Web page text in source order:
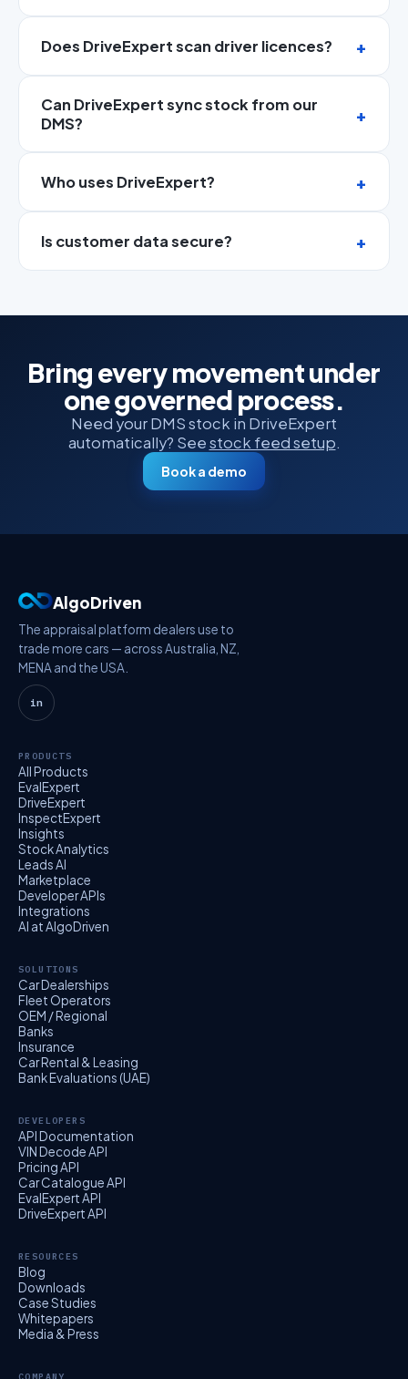
Does DriveExpert scan driver licences?
Can DriveExpert sync stock from our
DMS?
Who uses DriveExpert?
Is customer data secure?
Bring every movement under
one governed process.
Need your DMS stock in DriveExpert
automatically? Seestock feed setup.
Book a demo
AlgoDriven
The appraisal platform dealers use to
trade more cars — across Australia, NZ,
MENA and the USA.
in
PRODUCTS
All Products
EvalExpert
DriveExpert
InspectExpert
Insights
Stock Analytics
Leads AI
Marketplace
Developer APIs
Integrations
AI at AlgoDriven
SOLUTIONS
Car Dealerships
Fleet Operators
OEM / Regional
Banks
Insurance
Car Rental & Leasing
Bank Evaluations (UAE)
DEVELOPERS
API Documentation
VIN Decode API
Pricing API
Car Catalogue API
EvalExpert API
DriveExpert API
RESOURCES
Blog
Downloads
Case Studies
Whitepapers
Media & Press